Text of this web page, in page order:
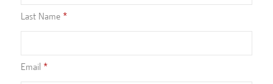
Last Name
Email